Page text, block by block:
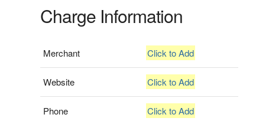
Charge Information
Merchant Click to Add
Website Click to Add
Phone Click to Add